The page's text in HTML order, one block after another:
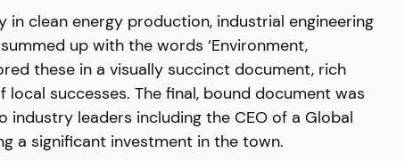
in clean energy production, industrial engineering
up with the words ‘Environment,
these in a visually succinct document, rich
successes. The final, bound document was
leaders including the CEO of a Global
a significant investment in the town.